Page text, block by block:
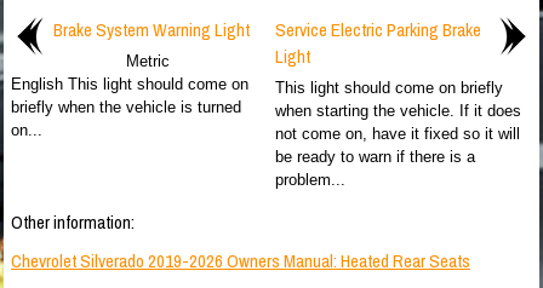
Brake System Warning Light
Metric
English This light should come on
briefly when the vehicle is turned
on...
Service Electric Parking Brake
Light
This light should come on briefly
when starting the vehicle. If it does
not come on, have it fixed so it will
be ready to warn if there is a
problem...
Other information:
Chevrolet Silverado 2019-2026 Owners Manual: Heated Rear Seats